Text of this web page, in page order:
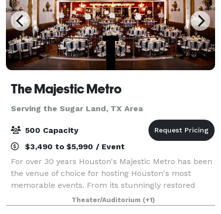
The Majestic Metro
Serving the Sugar Land, TX Area
500 Capacity
$3,490 to $5,990 / Event
For over 30 years Houston's Majestic Metro has been
the venue of choice for hosting Houston's most
memorable events. From its stunningly restored
classic historic interior architecture to the addition of
its modern amenities, the Majestic M
Theater/Auditorium (+1)